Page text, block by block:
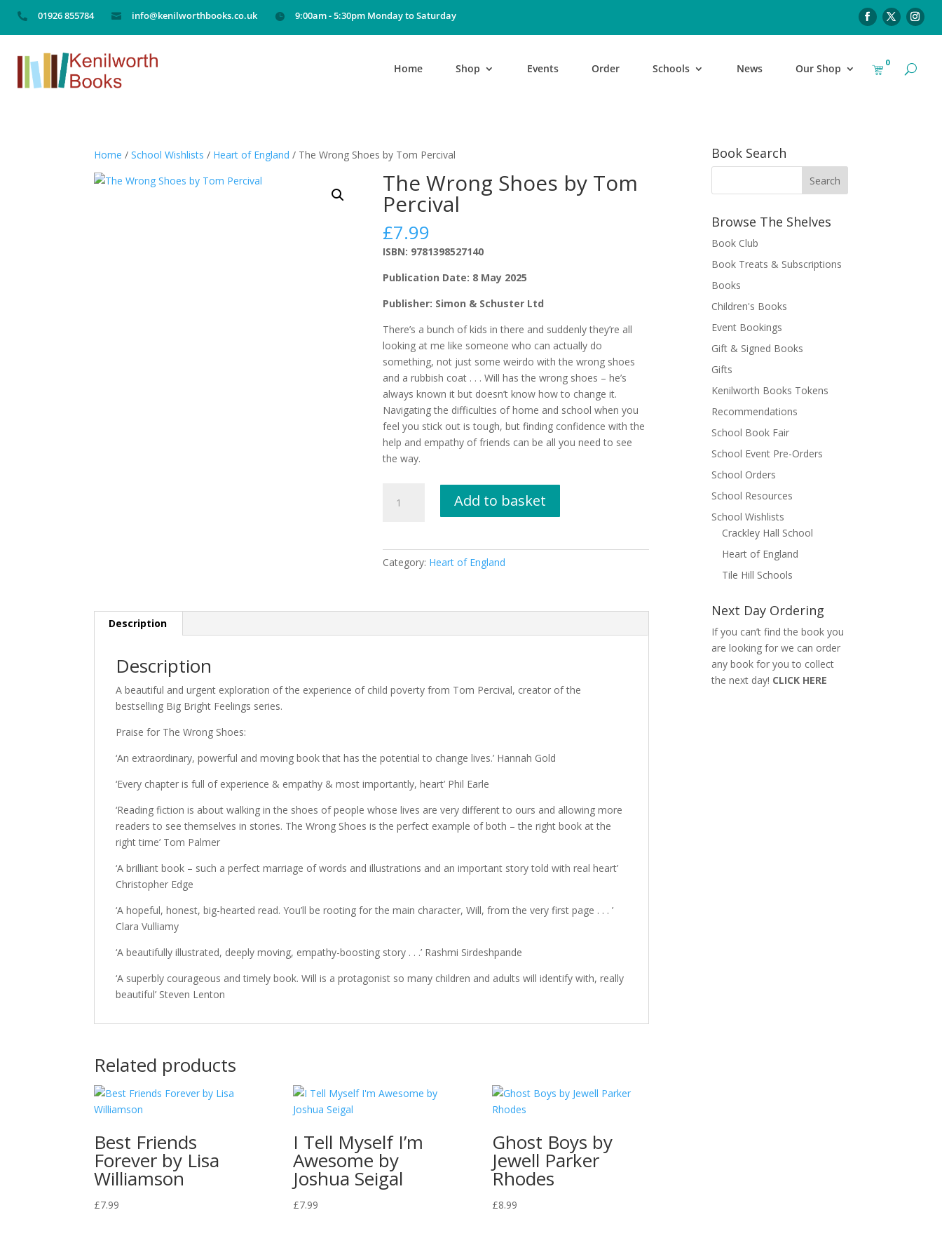
 01926 855784  info@kenilworthbooks.co.uk  9:00am - 5:30pm Monday to Saturday
Home Shop Events Order Schools News Our Shop
0
Home /School Wishlists / Heart of England / The Wrong Shoes by Tom Percival
The Wrong Shoes by Tom
Percival
£7.99
ISBN: 9781398527140
Publication Date: 8 May 2025
Publisher: Simon & Schuster Ltd
There’s a bunch of kids in there and suddenly they’re all
looking at me like someone who can actually do
something, not just some weirdo with the wrong shoes
and a rubbish coat . . . Will has the wrong shoes – he’s
always known it but doesn’t know how to change it.
Navigating the difficulties of home and school when you
feel you stick out is tough, but finding confidence with the
help and empathy of friends can be all you need to see
the way.
Wrong
Percival
Add to basket
Category: Heart of England
Description
Description
A beautiful and urgent exploration of the experience of child poverty from Tom Percival, creator of the
bestselling Big Bright Feelings series.
Praise for The Wrong Shoes:
‘An extraordinary, powerful and moving book that has the potential to change lives.’ Hannah Gold
‘Every chapter is full of experience & empathy & most importantly, heart’ Phil Earle
‘Reading fiction is about walking in the shoes of people whose lives are very different to ours and allowing more
readers to see themselves in stories. The Wrong Shoes is the perfect example of both – the right book at the
right time’ Tom Palmer
‘A brilliant book – such a perfect marriage of words and illustrations and an important story told with real heart’
Christopher Edge
‘A hopeful, honest, big-hearted read. You’ll be rooting for the main character, Will, from the very first page . . . ’
Clara Vulliamy
‘A beautifully illustrated, deeply moving, empathy-boosting story . . .’ Rashmi Sirdeshpande
‘A superbly courageous and timely book. Will is a protagonist so many children and adults will identify with, really
beautiful’ Steven Lenton
Related products
Best Friends
Forever by Lisa
Williamson
£7.99
I Tell Myself I’m
Awesome by
Joshua Seigal
£7.99
Ghost Boys by
Jewell Parker
Rhodes
£8.99
Book Search
Browse The Shelves
Book Club
Book Treats & Subscriptions
Books
Children's Books
Event Bookings
Gift & Signed Books
Gifts
Kenilworth Books Tokens
Recommendations
School Book Fair
School Event Pre-Orders
School Orders
School Resources
School Wishlists
Crackley Hall School
Heart of England
Tile Hill Schools
Next Day Ordering
If you can’t find the book you
are looking for we can order
any book for you to collect
the next day! CLICK HERE